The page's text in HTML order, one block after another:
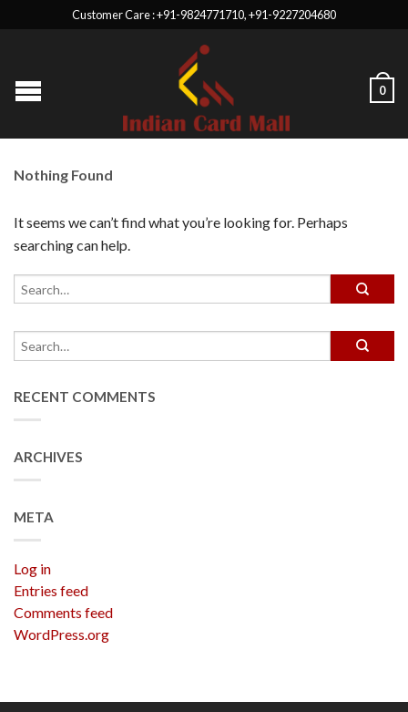
Customer Care : +91-9824771710, +91-9227204680
0
Nothing Found
It seems we can’t find what you’re looking for. Perhaps
searching can help.
RECENT COMMENTS
ARCHIVES
META
Log in
Entries feed
Comments feed
WordPress.org